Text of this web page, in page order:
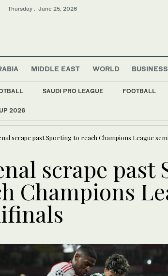
Thursday . June 25, 2026
MIDDLE EAST WORLD BUSINESS
SAUDI PRO LEAGUE FOOTBALL
2026
Saudi Arabia
Sport
Middle East
World Cup is half over, with 54 of 104 matches complete, and
scrape past Sporting to reach Champions League
scrape past
Champions